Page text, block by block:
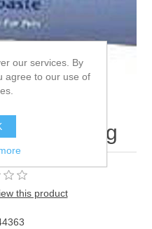
- 60g
this product
our services. By
agree to our use of